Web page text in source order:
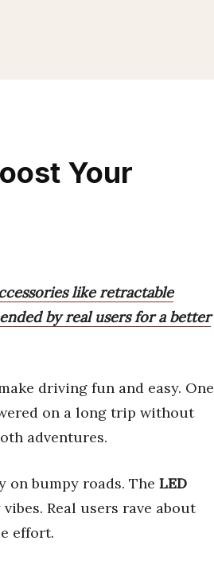
Your
like retractable
by real users for a better
driving fun and easy. One
on a long trip without
adventures.
on bumpy roads. The LED
Real users rave about
effort.